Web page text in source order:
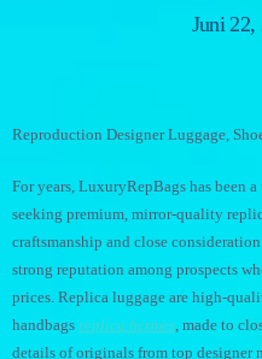
Juni 22,
Reproduction Designer Luggage,
For years, LuxuryRepBags has been
seeking premium, mirror-quality
craftsmanship and close
strong reputation among prospects
prices. Replica luggage are high-
handbags replica hermes, made to
details of originals from top designer